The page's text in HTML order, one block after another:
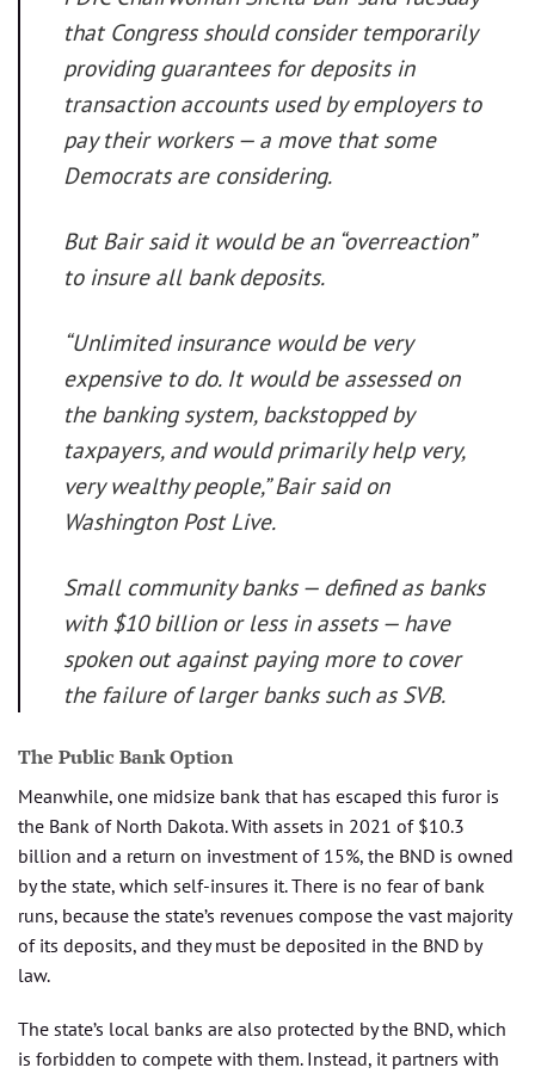
that Congress should consider temporarily
providing guarantees for deposits in
transaction accounts used by employers to
pay their workers — a move that some
Democrats are considering.
But Bair said it would be an “overreaction”
to insure all bank deposits.
“Unlimited insurance would be very
expensive to do. It would be assessed on
the banking system, backstopped by
taxpayers, and would primarily help very,
very wealthy people,” Bair said on
Washington Post Live.
Small community banks — defined as banks
with $10 billion or less in assets — have
spoken out against paying more to cover
the failure of larger banks such as SVB.
The Public Bank Option
Meanwhile, one midsize bank that has escaped this furor is
the Bank of North Dakota. With assets in 2021 of $10.3
billion and a return on investment of 15%, the BND is owned
by the state, which self-insures it. There is no fear of bank
runs, because the state’s revenues compose the vast majority
of its deposits, and they must be deposited in the BND by
law.
The state’s local banks are also protected by the BND, which
is forbidden to compete with them. Instead, it partners with